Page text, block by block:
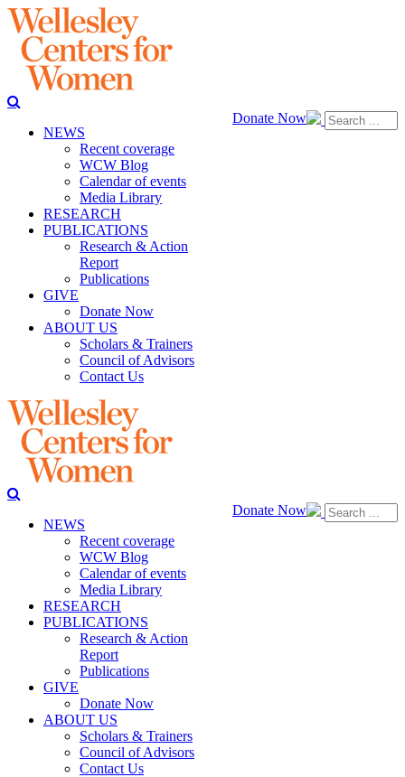
Donate Now
NEWS
Recent coverage
WCW Blog
Calendar of events
Media Library
RESEARCH
PUBLICATIONS
Research & Action
Report
Publications
GIVE
Donate Now
ABOUT US
Scholars & Trainers
Council of Advisors
Contact Us
Donate Now
NEWS
Recent coverage
WCW Blog
Calendar of events
Media Library
RESEARCH
PUBLICATIONS
Research & Action
Report
Publications
GIVE
Donate Now
ABOUT US
Scholars & Trainers
Council of Advisors
Contact Us